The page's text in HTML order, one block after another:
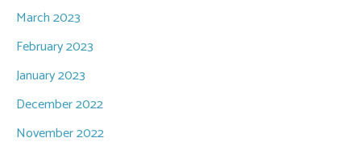
March 2023
February 2023
January 2023
December 2022
November 2022